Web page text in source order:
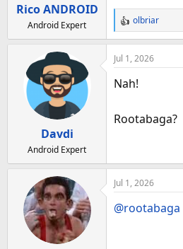
Rico ANDROID
Android Expert
R
e
a
c
t
n
olbriar
Davdi
Android Expert
Jul 1, 2026
Nah!
Rootabaga?
Jul 1, 2026
@rootabaga